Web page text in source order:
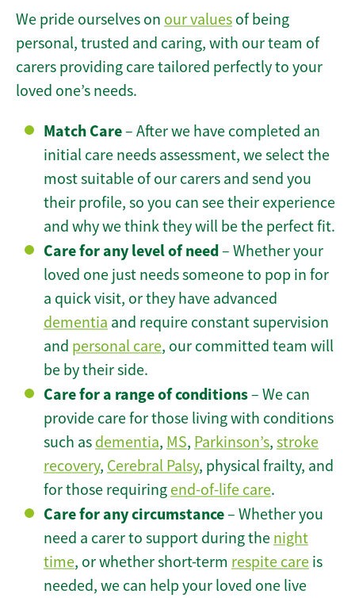
We pride ourselves on our values of being
personal, trusted and caring, with our team of
carers providing care tailored perfectly to your
loved one’s needs.
Match Care– After we have completed an
initial care needs assessment, we select the
most suitable of our carers and send you
their profile, so you can see their experience
and why we think they will be the perfect fit.
Care for any level of need– Whether your
loved one just needs someone to pop in for
a quick visit, or they have advanced
dementia and require constant supervision
and personal care, our committed team will
be by their side.
Care for a range of conditions– We can
provide care for those living with conditions
such as dementia, MS, Parkinson’s, stroke
recovery, Cerebral Palsy, physical frailty, and
for those requiring end-of-life care.
Care for any circumstance– Whether you
need a carer to support during the night
time, or whether short-term respite care is
needed, we can help your loved one live